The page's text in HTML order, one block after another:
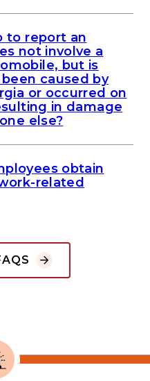
to report an
not involve a
but is
caused by
or occurred on
in damage
else?
obtain
related